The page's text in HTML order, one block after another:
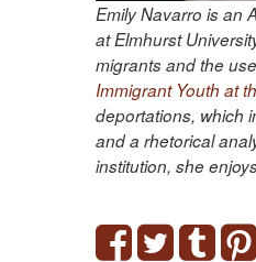
Emily Navarro is an
at Elmhurst
migrants and the
Immigrant Youth at
deportations, which
and a rhetorical
institution, she